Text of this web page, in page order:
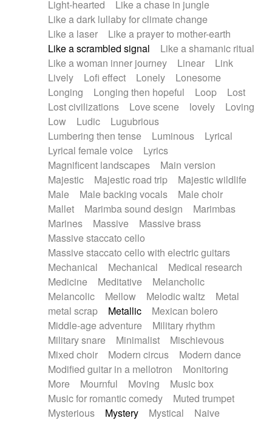
Light-hearted
Like a chase in jungle
Like a dark lullaby for climate change
Like a laser
Like a prayer to mother-earth
Like a scrambled signal
Like a shamanic ritual
Like a woman inner journey
Linear
Link
Lively
Lofi effect Lonely
Lonesome
Longing
Longing then hopeful Loop
Lost
Lost civilizations
Love scene lovely
Loving
Low
Ludic
Lugubrious
Lumbering then tense
Luminous
Lyrical
Lyrical female voice
Lyrics
Magnificent landscapes
Main version
Majestic
Majestic road trip
Majestic wildlife
Male
Male backing vocals
Male choir
Mallet
Marimba sound design
Marimbas
Marines
Massive
Massive brass
Massive staccato cello
Massive staccato cello with electric guitars
Mechanical
Mechanical
Medical research
Medicine
Meditative
Melancholic
Melancolic
Mellow Melodic waltz
Metal
metal scrap
Metallic
Mexican bolero
Middle-age adventure
Military rhythm
Military snare
Minimalist
Mischievous
Mixed choir
Modern circus
Modern dance
Modified guitar in a mellotron
Monitoring
More
Mournful Moving
Music box
Music for romantic comedy
Muted trumpet
Mysterious
Mystery Mystical
Naive